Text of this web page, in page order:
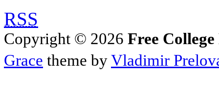
RSS
Copyright © 2026 Free
Grace theme byVladimir